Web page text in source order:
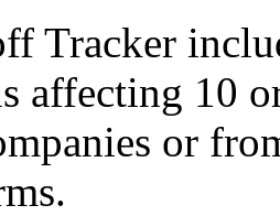
Tracker
affecting 10
or